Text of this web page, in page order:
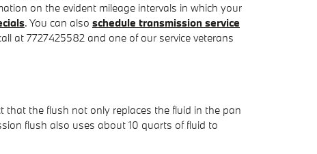
on the evident mileage intervals in which your
. You can also schedule transmission service
at 7727425582 and one of our service veterans
that the flush not only replaces the fluid in the pan
flush also uses about 10 quarts of fluid to